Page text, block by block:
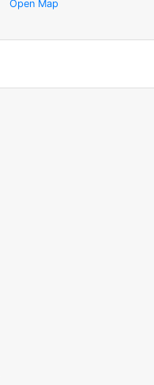
Open Map